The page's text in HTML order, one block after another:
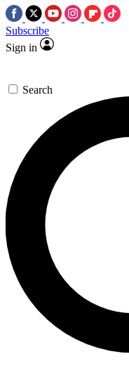
Subscribe
Sign in
Search